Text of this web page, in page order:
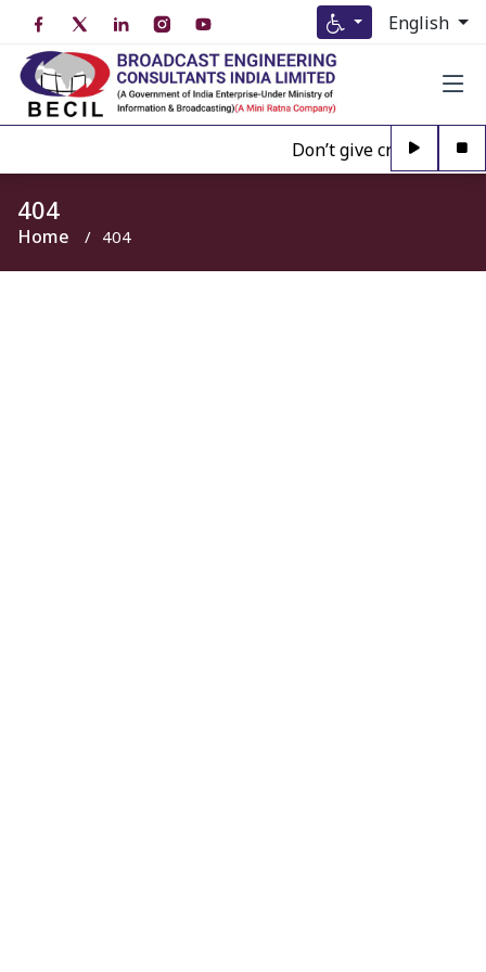
English
Don’t give credence
404
Home 404